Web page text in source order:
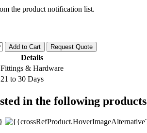
the product notification list.
Add to Cart
Request Quote
Details
Fittings & Hardware
21 to 30 Days
in the following products